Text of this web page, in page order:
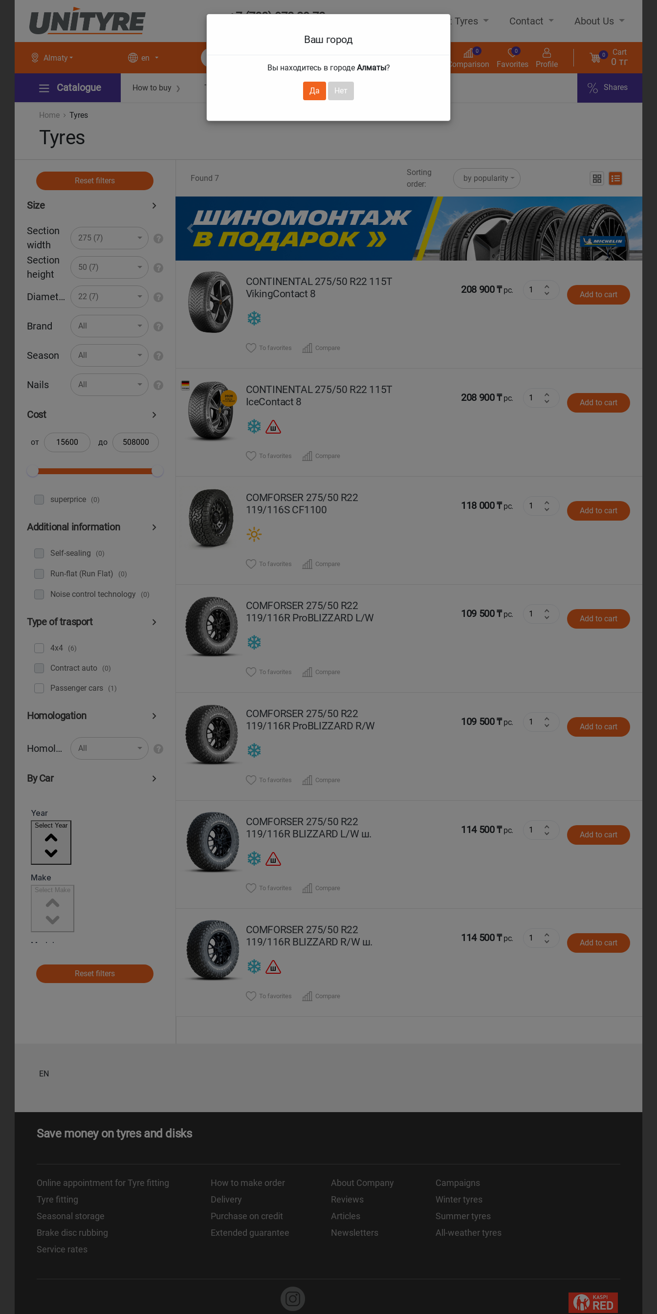
+7 (708) 972 29 72 About Tyres Contact About Us
Almaty
Ваш город
Вы находитесь в городе Алматы?
Да Нет
en
Comparison
0
Favorites
0
Profile
0 Cart
0 тг
Catalogue How to buy ❯ Technical guarantees Services ❯ Shares
Home Tyres
Tyres
Reset filters
Size
Section
width
275 (7)
Section
height
50 (7)
Diameter 22 (7)
Brand All
Season All
Nails All
Cost
от до
superprice (0)
Additional information
Self-sealing (0)
Run-flat (Run Flat) (0)
Noise control technology (0)
Type of trasport
4x4 (6)
Contract auto (0)
Рassenger cars (1)
Homologation
Homologation All
By Car
Reset filters
Found 7
Sorting
order:
by popularity
Previous Next
CONTINENTAL 275/50 R22 115T
VikingContact 8
208 900 ₸pc. Add to cart
To favorites Compare
CONTINENTAL 275/50 R22 115T
IceContact 8
208 900 ₸pc. Add to cart
To favorites Compare
COMFORSER 275/50 R22
119/116S CF1100
118 000 ₸pc. Add to cart
To favorites Compare
COMFORSER 275/50 R22
119/116R ProBLIZZARD L/W
109 500 ₸pc. Add to cart
To favorites Compare
COMFORSER 275/50 R22
119/116R ProBLIZZARD R/W
109 500 ₸pc. Add to cart
To favorites Compare
COMFORSER 275/50 R22
119/116R BLIZZARD L/W ш.
114 500 ₸pc. Add to cart
To favorites Compare
COMFORSER 275/50 R22
119/116R BLIZZARD R/W ш.
114 500 ₸pc. Add to cart
To favorites Compare
EN
Save money on tyres and disks
Online appointment for Tyre fitting
Tyre fitting
Seasonal storage
Brake disc rubbing
Service rates
How to make order
Delivery
Purchase on credit
Extended guarantee
About Company
Reviews
Articles
Newsletters
Campaigns
Winter tyres
Summer tyres
All-weather tyres